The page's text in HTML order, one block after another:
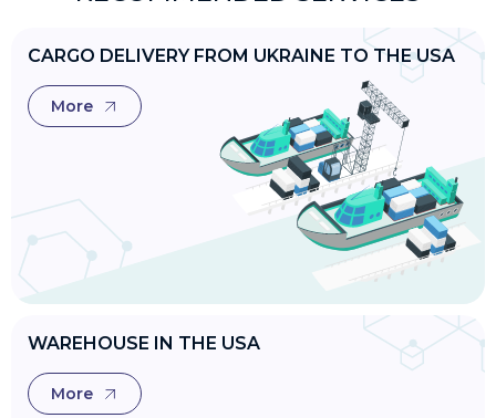
CARGO DELIVERY FROM UKRAINE TO THE USA
More
WAREHOUSE IN THE USA
More